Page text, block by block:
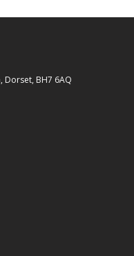
Dorset, BH7 6AQ